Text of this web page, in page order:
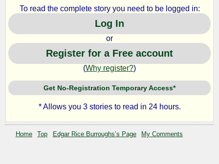
To read the complete story you need to be logged in:
Log In
or
Register for a Free account
(Why register?)
Get No-Registration Temporary Access*
* Allows you 3 stories to read in 24 hours.
Home Top Edgar Rice Burroughs’s Page My Comments